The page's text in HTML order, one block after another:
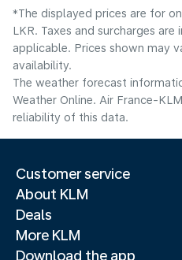
*The displayed prices are for
LKR. Taxes and surcharges
applicable. Prices shown may
availability.
The weather forecast
Weather Online. Air France-
reliability of this data.
Customer service
About KLM
Deals
More KLM
Download the app